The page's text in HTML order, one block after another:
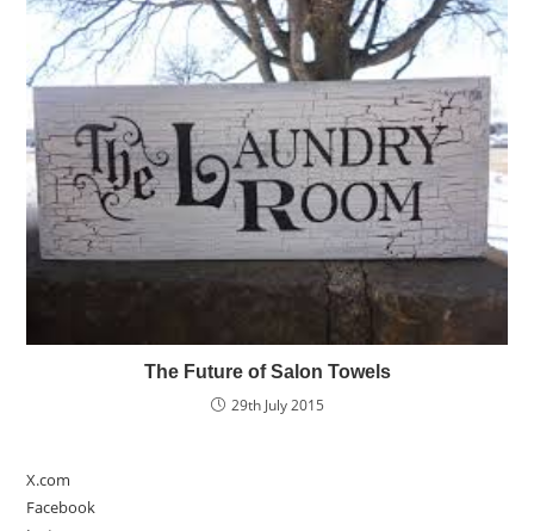
The Future of Salon Towels
29th July 2015
X.com
Facebook